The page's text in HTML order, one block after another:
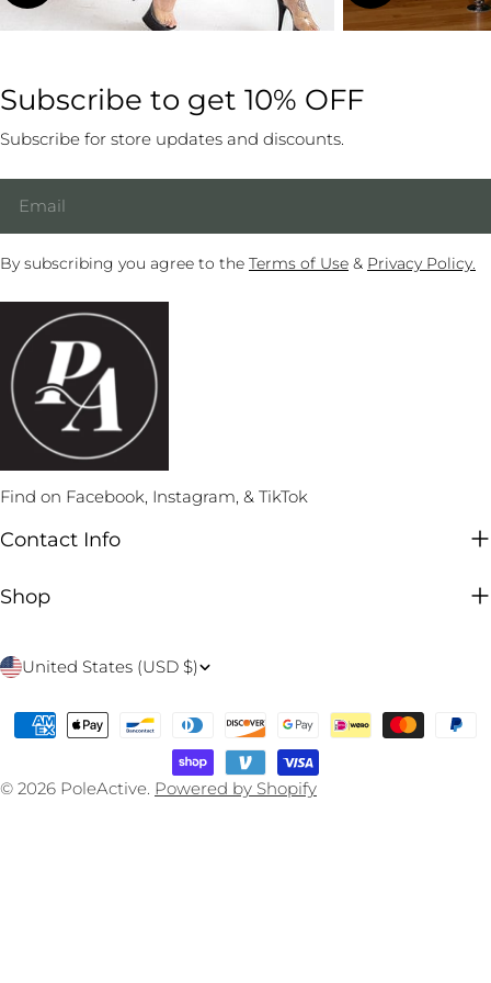
Find on Facebook, Instagram, & TikTok
Contact Info
Subscribe to get 10% OFF
Subscribe for store updates and discounts.
By subscribing you agree to the Terms of Use & Privacy Policy.
Shop
C
o
u
n
United States (USD $)
© 2026 PoleActive. Powered by Shopify
Payment